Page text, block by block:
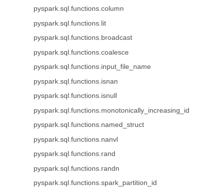
pyspark.sql.functions.column
pyspark.sql.functions.lit
pyspark.sql.functions.broadcast
pyspark.sql.functions.coalesce
pyspark.sql.functions.input_file_name
pyspark.sql.functions.isnan
pyspark.sql.functions.isnull
pyspark.sql.functions.monotonically_increasing_id
pyspark.sql.functions.named_struct
pyspark.sql.functions.nanvl
pyspark.sql.functions.rand
pyspark.sql.functions.randn
pyspark.sql.functions.spark_partition_id